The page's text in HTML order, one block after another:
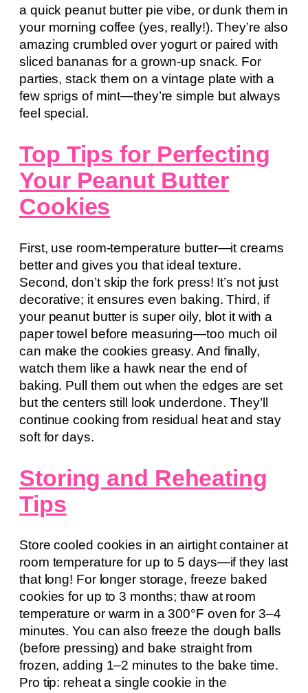
a quick peanut butter pie vibe, or dunk them in
your morning coffee (yes, really!). They’re also
amazing crumbled over yogurt or paired with
sliced bananas for a grown-up snack. For
parties, stack them on a vintage plate with a
few sprigs of mint—they’re simple but always
feel special.
Top Tips for Perfecting
Your Peanut Butter
Cookies
First, use room-temperature butter—it creams
better and gives you that ideal texture.
Second, don’t skip the fork press! It’s not just
decorative; it ensures even baking. Third, if
your peanut butter is super oily, blot it with a
paper towel before measuring—too much oil
can make the cookies greasy. And finally,
watch them like a hawk near the end of
baking. Pull them out when the edges are set
but the centers still look underdone. They’ll
continue cooking from residual heat and stay
soft for days.
Storing and Reheating
Tips
Store cooled cookies in an airtight container at
room temperature for up to 5 days—if they last
that long! For longer storage, freeze baked
cookies for up to 3 months; thaw at room
temperature or warm in a 300°F oven for 3–4
minutes. You can also freeze the dough balls
(before pressing) and bake straight from
frozen, adding 1–2 minutes to the bake time.
Pro tip: reheat a single cookie in the